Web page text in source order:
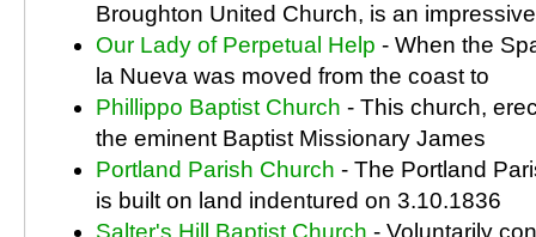
Broughton United Church, is an impressive
Our Lady of Perpetual Help - When the
la Nueva was moved from the coast to
Phillippo Baptist Church - This church,
the eminent Baptist Missionary James
Portland Parish Church - The Portland
is built on land indentured on 3.10.1836
Salter's Hill Baptist Church - Voluntarily